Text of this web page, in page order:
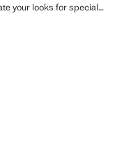
your looks for special